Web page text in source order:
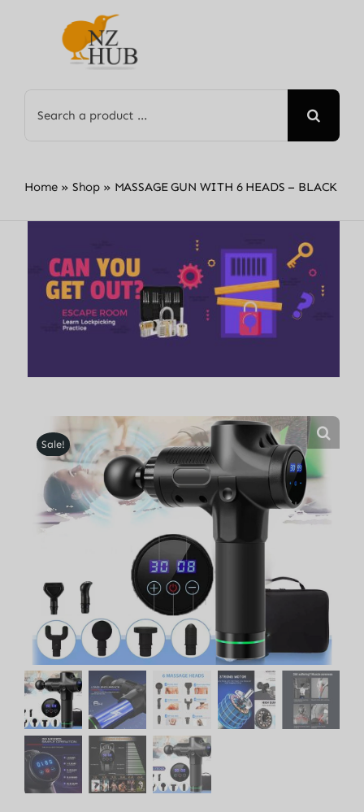
for:
Home » Shop » MASSAGE GUN WITH 6 HEADS – BLACK
Sale!